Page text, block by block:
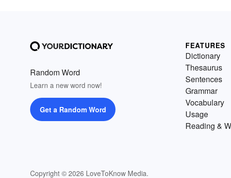
Random Word
Learn a new word now!
Get a Random Word
Copyright © 2026 LoveToKnow Media.
FEATURES
Dictionary
Thesaurus
Sentences
Grammar
Vocabulary
Usage
Reading &